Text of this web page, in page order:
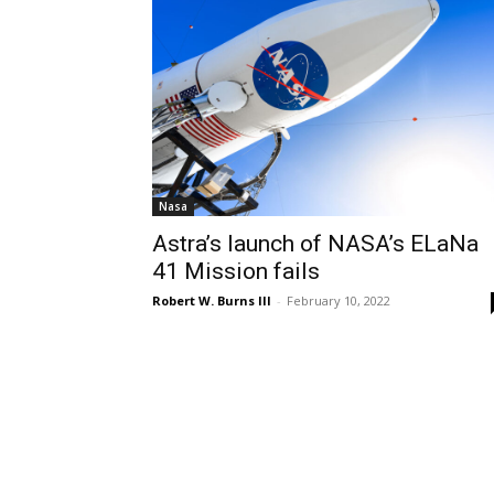
Nasa
Astra’s launch of NASA’s ELaNa
41 Mission fails
Robert W. Burns III - February 10, 2022